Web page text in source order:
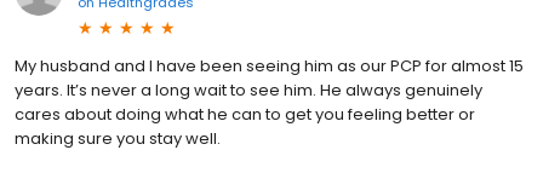
My husband and I have been seeing him as our PCP for almost 15
years. It’s never a long wait to see him. He always genuinely
cares about doing what he can to get you feeling better or
making sure you stay well.